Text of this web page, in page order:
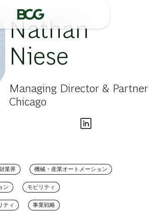
Nathan
Niese
Managing Director & Partner
Chicago
業界 機械・産業オートメーション
ン モビリティ
ティ 事業戦略